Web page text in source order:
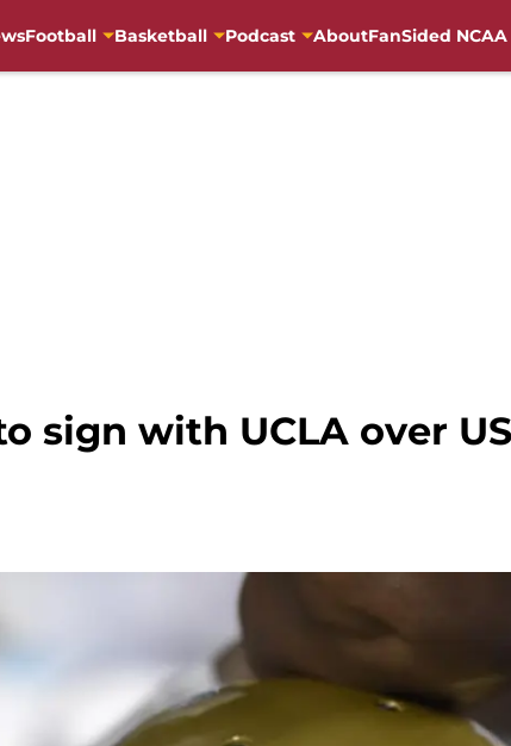
Football Basketball Podcast AboutFanSided NCAA
sign with UCLA over